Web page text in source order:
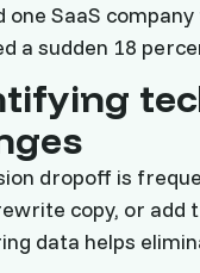
one SaaS
a sudden 18
dropoff is
copy, or add
data helps